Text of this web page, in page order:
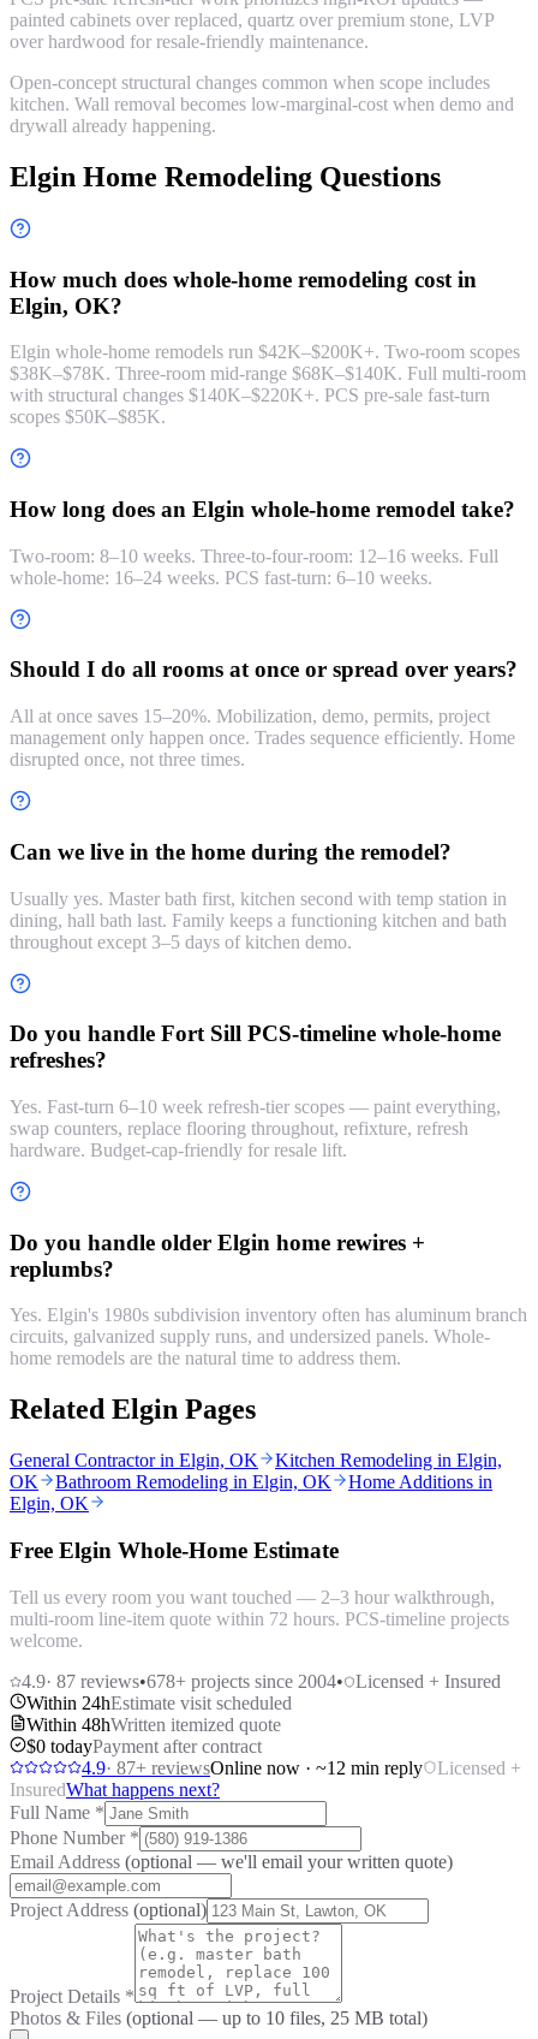
painted cabinets over replaced, quartz over premium stone, LVP
over hardwood for resale-friendly maintenance.
Open-concept structural changes common when scope includes
kitchen. Wall removal becomes low-marginal-cost when demo and
drywall already happening.
Elgin Home Remodeling Questions
How much does whole-home remodeling cost in
Elgin, OK?
Elgin whole-home remodels run $42K–$200K+. Two-room scopes
$38K–$78K. Three-room mid-range $68K–$140K. Full multi-room
with structural changes $140K–$220K+. PCS pre-sale fast-turn
scopes $50K–$85K.
How long does an Elgin whole-home remodel take?
Two-room: 8–10 weeks. Three-to-four-room: 12–16 weeks. Full
whole-home: 16–24 weeks. PCS fast-turn: 6–10 weeks.
Should I do all rooms at once or spread over years?
All at once saves 15–20%. Mobilization, demo, permits, project
management only happen once. Trades sequence efficiently. Home
disrupted once, not three times.
Can we live in the home during the remodel?
Usually yes. Master bath first, kitchen second with temp station in
dining, hall bath last. Family keeps a functioning kitchen and bath
throughout except 3–5 days of kitchen demo.
Do you handle Fort Sill PCS-timeline whole-home
refreshes?
Yes. Fast-turn 6–10 week refresh-tier scopes — paint everything,
swap counters, replace flooring throughout, refixture, refresh
hardware. Budget-cap-friendly for resale lift.
Do you handle older Elgin home rewires +
replumbs?
Yes. Elgin's 1980s subdivision inventory often has aluminum branch
circuits, galvanized supply runs, and undersized panels. Whole-
home remodels are the natural time to address them.
Related Elgin Pages
General Contractor in Elgin, OK
Kitchen Remodeling in Elgin,
OK
Bathroom Remodeling in Elgin, OK
Home Additions in
Elgin, OK
Free Elgin Whole-Home Estimate
Tell us every room you want touched — 2–3 hour walkthrough,
multi-room line-item quote within 72 hours. PCS-timeline projects
welcome.
4.9· 87 reviews•678+ projects since 2004•
Licensed + Insured
Within 24hEstimate visit scheduled
Within 48hWritten itemized quote
$0 todayPayment after contract
4.9· 87+ reviewsOnline now · ~12 min reply
Licensed +
InsuredWhat happens next?
Full Name *
Phone Number *
Email Address (optional — we'll email your written quote)
Project Address (optional)
Project Details *
Photos & Files (optional — up to 10 files, 25 MB total)